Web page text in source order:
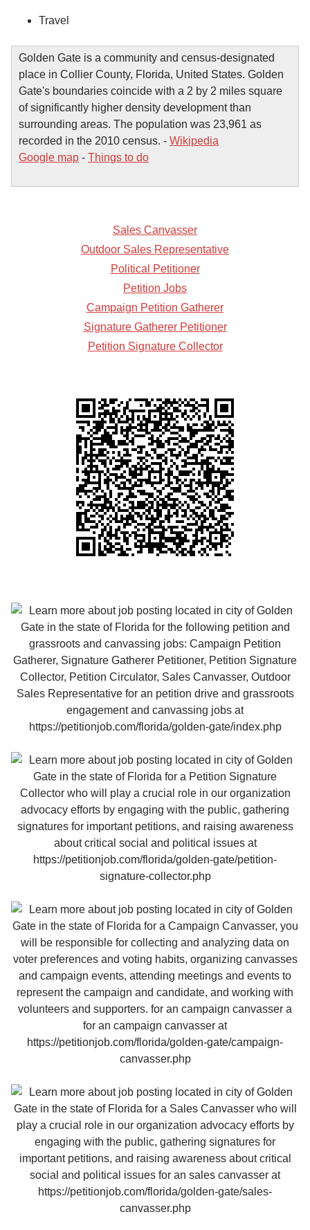
Travel
Golden Gate is a community and census-designated
place in Collier County, Florida, United States. Golden
Gate's boundaries coincide with a 2 by 2 miles square
of significantly higher density development than
surrounding areas. The population was 23,961 as
recorded in the 2010 census. - Wikipedia
Google map - Things to do
Sales Canvasser
Outdoor Sales Representative
Political Petitioner
Petition Jobs
Campaign Petition Gatherer
Signature Gatherer Petitioner
Petition Signature Collector